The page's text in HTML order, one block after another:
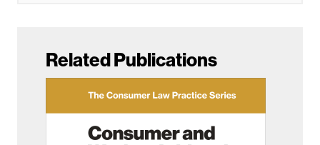
Related Publications